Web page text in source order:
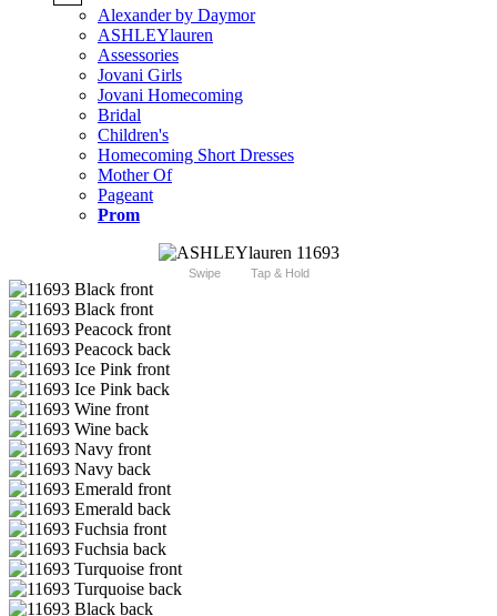
Alexander by Daymor
ASHLEYlauren
Assessories
Jovani Girls
Jovani Homecoming
Bridal
Children's
Homecoming Short Dresses
Mother Of
Pageant
Prom
Swipe Tap & Hold